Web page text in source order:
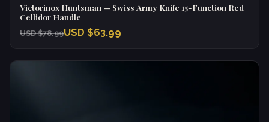
Victorinox Huntsman — Swiss Army Knife 15-Function Red
Cellidor Handle
USD $78.99USD $63.99